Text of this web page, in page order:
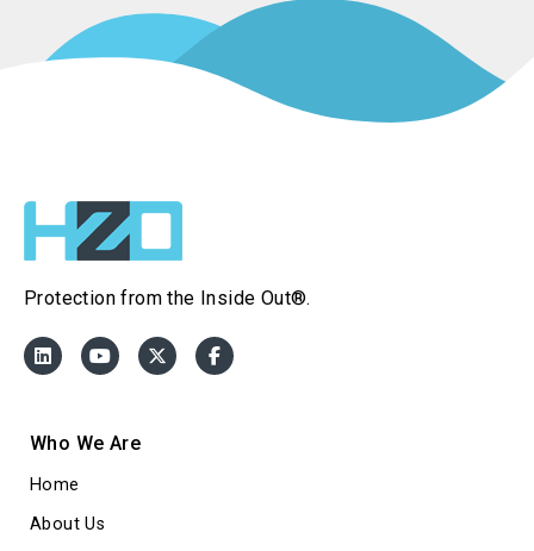
Protection from the Inside Out®.
Who We Are
Home
About Us